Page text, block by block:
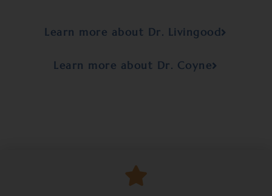
Learn more about Dr. Livingood
Learn more about Dr. Coyne